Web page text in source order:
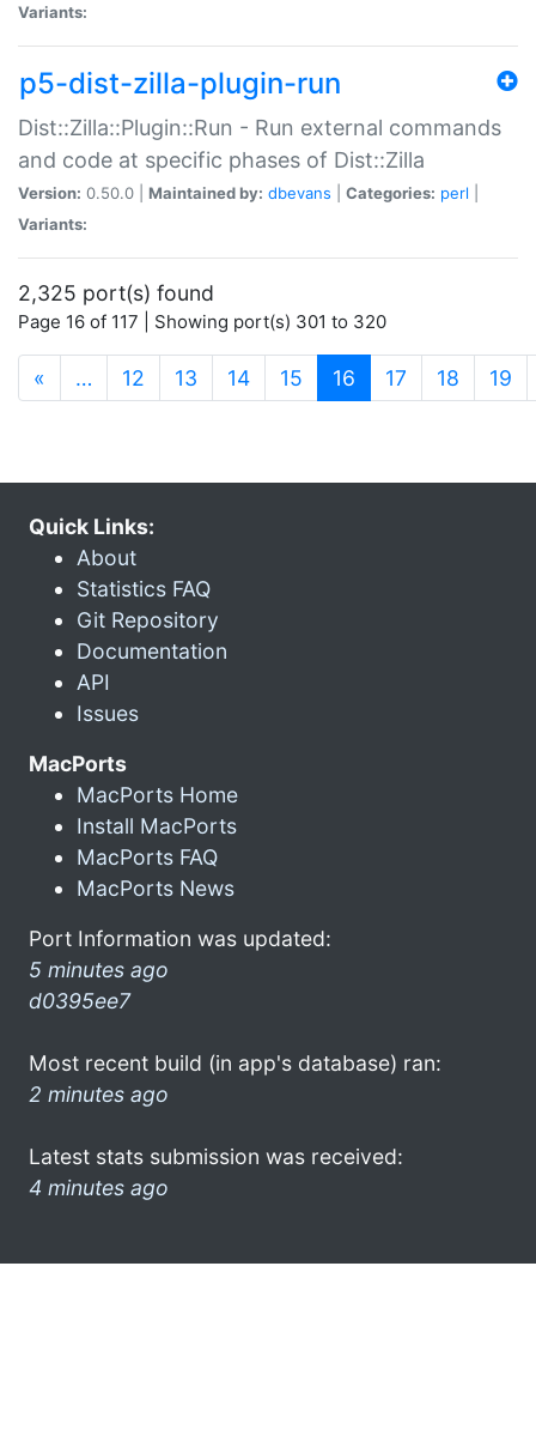
Variants:
p5-dist-zilla-plugin-run
Dist::Zilla::Plugin::Run - Run external commands
and code at specific phases of Dist::Zilla
Version: 0.50.0 | Maintained by: dbevans Categories: perl
Variants:
2,325 port(s) found
Page 16 of 117 | Showing port(s) 301 to 320
« … 12 13 14 15 16 (current)
17 18 19
Quick Links:
About
Statistics FAQ
Git Repository
Documentation
API
Issues
MacPorts
MacPorts Home
Install MacPorts
MacPorts FAQ
MacPorts News
Port Information was updated:
5 minutes ago
d0395ee7
Most recent build (in app's database) ran:
2 minutes ago
Latest stats submission was received:
4 minutes ago